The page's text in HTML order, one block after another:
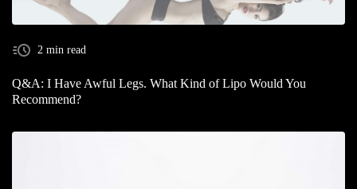
2 min read
Q&A: I Have Awful Legs. What Kind of Lipo Would You
Recommend?